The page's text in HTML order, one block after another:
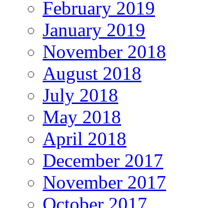
February 2019
January 2019
November 2018
August 2018
July 2018
May 2018
April 2018
December 2017
November 2017
October 2017